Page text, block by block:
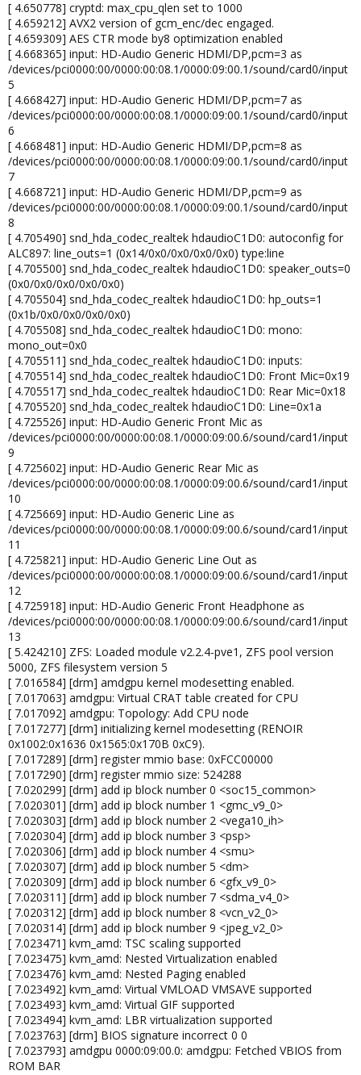
[ 4.650778] cryptd: max_cpu_qlen set to 1000
[ 4.659212] AVX2 version of gcm_enc/dec engaged.
[ 4.659309] AES CTR mode by8 optimization enabled
[ 4.668365] input: HD-Audio Generic HDMI/DP,pcm=3 as
/devices/pci0000:00/0000:00:08.1/0000:09:00.1/sound/card0/input
5
[ 4.668427] input: HD-Audio Generic HDMI/DP,pcm=7 as
/devices/pci0000:00/0000:00:08.1/0000:09:00.1/sound/card0/input
6
[ 4.668481] input: HD-Audio Generic HDMI/DP,pcm=8 as
/devices/pci0000:00/0000:00:08.1/0000:09:00.1/sound/card0/input
7
[ 4.668721] input: HD-Audio Generic HDMI/DP,pcm=9 as
/devices/pci0000:00/0000:00:08.1/0000:09:00.1/sound/card0/input
8
[ 4.705490] snd_hda_codec_realtek hdaudioC1D0: autoconfig for
ALC897: line_outs=1 (0x14/0x0/0x0/0x0/0x0) type:line
[ 4.705500] snd_hda_codec_realtek hdaudioC1D0: speaker_outs=0
(0x0/0x0/0x0/0x0/0x0)
[ 4.705504] snd_hda_codec_realtek hdaudioC1D0: hp_outs=1
(0x1b/0x0/0x0/0x0/0x0)
[ 4.705508] snd_hda_codec_realtek hdaudioC1D0: mono:
mono_out=0x0
[ 4.705511] snd_hda_codec_realtek hdaudioC1D0: inputs:
[ 4.705514] snd_hda_codec_realtek hdaudioC1D0: Front Mic=0x19
[ 4.705517] snd_hda_codec_realtek hdaudioC1D0: Rear Mic=0x18
[ 4.705520] snd_hda_codec_realtek hdaudioC1D0: Line=0x1a
[ 4.725526] input: HD-Audio Generic Front Mic as
/devices/pci0000:00/0000:00:08.1/0000:09:00.6/sound/card1/input
9
[ 4.725602] input: HD-Audio Generic Rear Mic as
/devices/pci0000:00/0000:00:08.1/0000:09:00.6/sound/card1/input
10
[ 4.725669] input: HD-Audio Generic Line as
/devices/pci0000:00/0000:00:08.1/0000:09:00.6/sound/card1/input
11
[ 4.725821] input: HD-Audio Generic Line Out as
/devices/pci0000:00/0000:00:08.1/0000:09:00.6/sound/card1/input
12
[ 4.725918] input: HD-Audio Generic Front Headphone as
/devices/pci0000:00/0000:00:08.1/0000:09:00.6/sound/card1/input
13
[ 5.424210] ZFS: Loaded module v2.2.4-pve1, ZFS pool version
5000, ZFS filesystem version 5
[ 7.016584] [drm] amdgpu kernel modesetting enabled.
[ 7.017063] amdgpu: Virtual CRAT table created for CPU
[ 7.017092] amdgpu: Topology: Add CPU node
[ 7.017277] [drm] initializing kernel modesetting (RENOIR
0x1002:0x1636 0x1565:0x170B 0xC9).
[ 7.017289] [drm] register mmio base: 0xFCC00000
[ 7.017290] [drm] register mmio size: 524288
[ 7.020299] [drm] add ip block number 0 <soc15_common>
[ 7.020301] [drm] add ip block number 1 <gmc_v9_0>
[ 7.020303] [drm] add ip block number 2 <vega10_ih>
[ 7.020304] [drm] add ip block number 3 <psp>
[ 7.020306] [drm] add ip block number 4 <smu>
[ 7.020307] [drm] add ip block number 5 <dm>
[ 7.020309] [drm] add ip block number 6 <gfx_v9_0>
[ 7.020311] [drm] add ip block number 7 <sdma_v4_0>
[ 7.020312] [drm] add ip block number 8 <vcn_v2_0>
[ 7.020314] [drm] add ip block number 9 <jpeg_v2_0>
[ 7.023471] kvm_amd: TSC scaling supported
[ 7.023475] kvm_amd: Nested Virtualization enabled
[ 7.023476] kvm_amd: Nested Paging enabled
[ 7.023492] kvm_amd: Virtual VMLOAD VMSAVE supported
[ 7.023493] kvm_amd: Virtual GIF supported
[ 7.023494] kvm_amd: LBR virtualization supported
[ 7.023763] [drm] BIOS signature incorrect 0 0
[ 7.023793] amdgpu 0000:09:00.0: amdgpu: Fetched VBIOS from
ROM BAR